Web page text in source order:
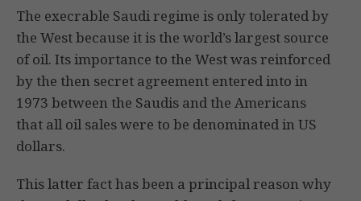
The execrable Saudi regime is only tolerated by
the West because it is the world’s largest source
of oil. Its importance to the West was reinforced
by the then secret agreement entered into in
1973 between the Saudis and the Americans
that all oil sales were to be denominated in US
dollars.
This latter fact has been a principal reason why